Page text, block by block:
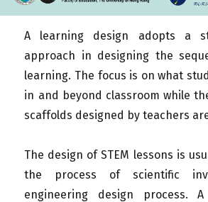
A learning design adopts a
approach in designing the
learning. The focus is on what
in and beyond classroom while
scaffolds designed by teachers
The design of STEM lessons is
the process of scientific
engineering design process.